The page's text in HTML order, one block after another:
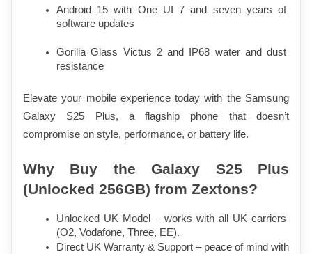
Android 15 with One UI 7 and seven years of
software updates
Gorilla Glass Victus 2 and IP68 water and dust
resistance
Elevate your mobile experience today with the Samsung
Galaxy S25 Plus, a flagship phone that doesn’t
compromise on style, performance, or battery life.
Why Buy the Galaxy S25 Plus
(Unlocked 256GB) from Zextons?
Unlocked UK Model – works with all UK carriers
(O2, Vodafone, Three, EE).
Direct UK Warranty & Support – peace of mind with